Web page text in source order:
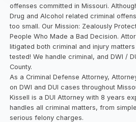
offenses committed in Missouri.
Drug and Alcohol related criminal
too small. Our Mission: Zealously
People Who Made a Bad Decision.
litigated both criminal and injury
tested! We handle criminal, and DWI /
County.
As a Criminal Defense Attorney,
on DWI and DUI cases throughout
Kissell is a DUI Attorney with 8 years
handles all criminal matters, from
serious felony charges.